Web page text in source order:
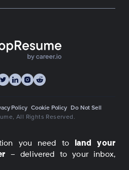
Policy Cookie Policy Do Not Sell
, All Rights Reserved.
you need to land your
– delivered to your inbox,